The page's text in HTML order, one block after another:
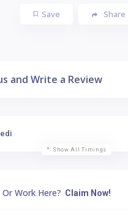
Save Share
and Write a Review
Show All Timings
Work Here? Claim Now!